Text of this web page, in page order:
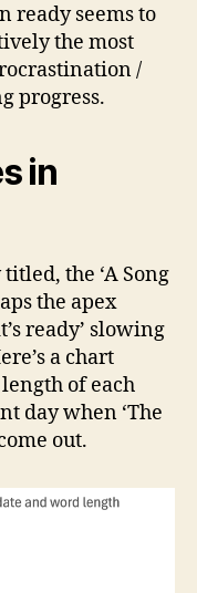
ready seems to
the most
/
progress.
in
the ‘A Song
the apex
ready’ slowing
a chart
of each
day when ‘The
out.